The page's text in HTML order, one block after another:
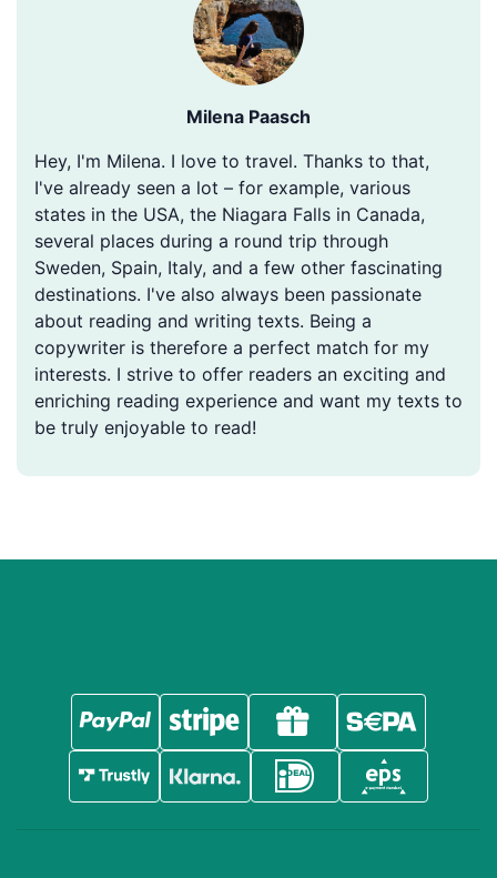
Milena Paasch
Hey, I'm Milena. I love to travel. Thanks to that,
I've already seen a lot – for example, various
states in the USA, the Niagara Falls in Canada,
several places during a round trip through
Sweden, Spain, Italy, and a few other fascinating
destinations. I've also always been passionate
about reading and writing texts. Being a
copywriter is therefore a perfect match for my
interests. I strive to offer readers an exciting and
enriching reading experience and want my texts to
be truly enjoyable to read!